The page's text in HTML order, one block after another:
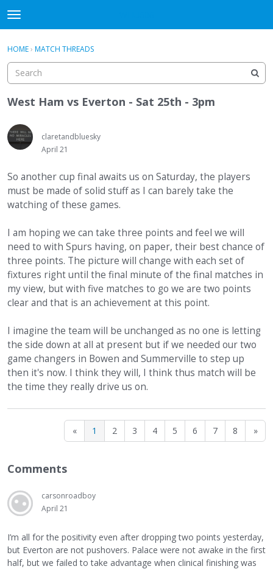
t
o
g
e
m
e
n
u
Sign In · Register
HOME› MATCH THREADS
West Ham vs Everton - Sat 25th - 3pm
claretandbluesky
April 21
So another cup final awaits us on Saturday, the players
must be made of solid stuff as I can barely take the
watching of these games.
I am hoping we can take three points and feel we will
need to with Spurs having, on paper, their best chance of
three points. The picture will change with each set of
fixtures right until the final minute of the final matches in
my view, but with five matches to go we are two points
clear and that is an achievement at this point.
I imagine the team will be unchanged as no one is letting
the side down at all at present but if we needed our two
game changers in Bowen and Summerville to step up
then it's now. I think they will, I think thus match will be
the time they really drive us on.
« 1 2 3 4 5 6 7 8 »
Comments
carsonroadboy
April 21
I’m all for the positivity even after dropping two points yesterday,
but Everton are not pushovers. Palace were not awake in the first
half, but we failed to take advantage when clinical finishing was